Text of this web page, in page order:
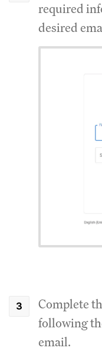
required
desired
Complete
following
email.